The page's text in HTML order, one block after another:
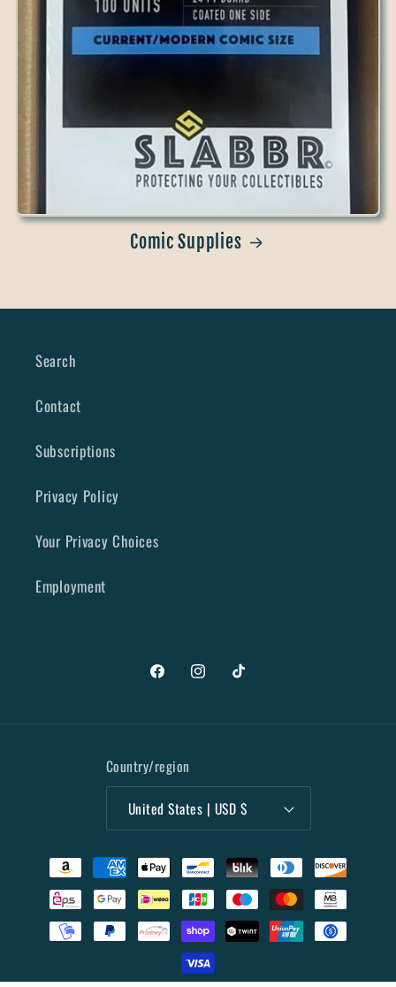
Comic Supplies
Search
Contact
Subscriptions
Privacy Policy
Your Privacy Choices
Employment
FacebookInstagramTikTok
Country/region
United States | USD $
Payment
methods